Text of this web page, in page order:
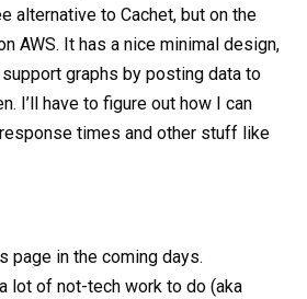
alternative to Cachet, but on the
AWS. It has a nice minimal design,
graphs by posting data to
I’ll have to figure out how I can
times and other stuff like
page in the coming days.
lot of not-tech work to do (aka